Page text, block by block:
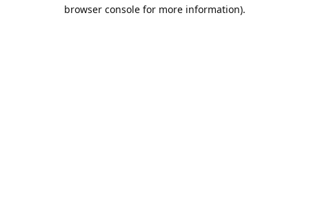
browser console for more information).